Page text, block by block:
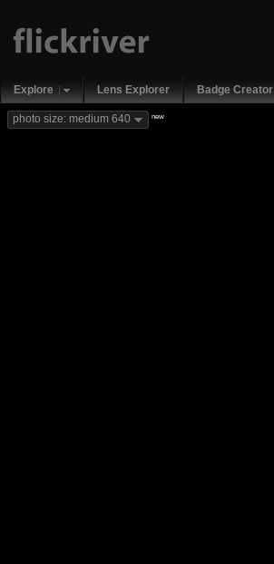
Explore Lens Explorer Badge Creator
photo size: medium 640 new